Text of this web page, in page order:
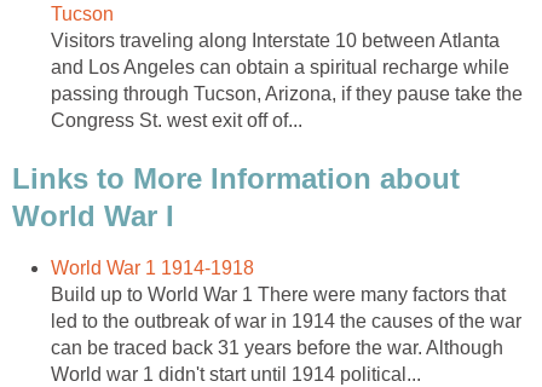
Tucson
Visitors traveling along Interstate 10 between Atlanta
and Los Angeles can obtain a spiritual recharge while
passing through Tucson, Arizona, if they pause take the
Congress St. west exit off of...
Links to More Information about
World War I
World War 1 1914-1918
Build up to World War 1 There were many factors that
led to the outbreak of war in 1914 the causes of the war
can be traced back 31 years before the war. Although
World war 1 didn't start until 1914 political...